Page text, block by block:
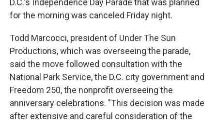
D.C.'s Independence Day Parade that was planned
for the morning was canceled Friday night.
Todd Marcocci, president of Under The Sun
Productions, which was overseeing the parade,
said the move followed consultation with the
National Park Service, the D.C. city government and
Freedom 250, the nonprofit overseeing the
anniversary celebrations. "This decision was made
after extensive and careful consideration of the